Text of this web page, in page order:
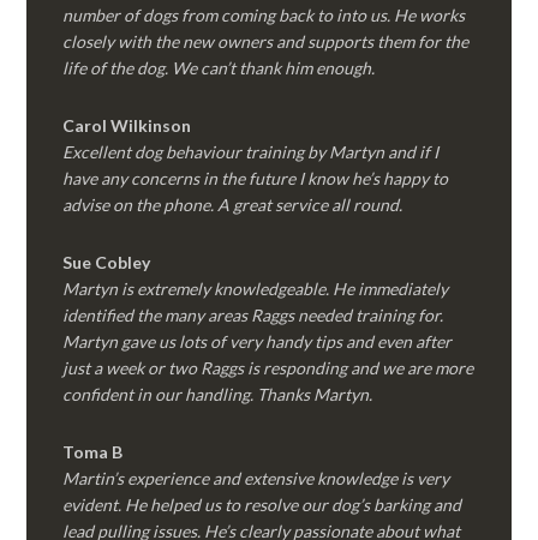
number of dogs from coming back to into us. He works
closely with the new owners and supports them for the
life of the dog. We can’t thank him enough.
Carol Wilkinson
Excellent dog behaviour training by Martyn and if I
have any concerns in the future I know he’s happy to
advise on the phone. A great service all round.
Sue Cobley
Martyn is extremely knowledgeable. He immediately
identified the many areas Raggs needed training for.
Martyn gave us lots of very handy tips and even after
just a week or two Raggs is responding and we are more
confident in our handling. Thanks Martyn.
Toma B
Martin’s experience and extensive knowledge is very
evident. He helped us to resolve our dog’s barking and
lead pulling issues. He’s clearly passionate about what